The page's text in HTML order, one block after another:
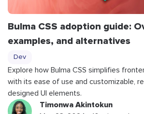
Bulma CSS adoption guide:
examples, and alternatives
Dev
Explore how Bulma CSS simplifies
with its ease of use and customizable,
designed UI elements.
Timonwa Akintokun